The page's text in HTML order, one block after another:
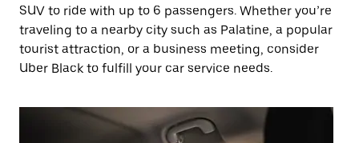
SUV to ride with up to 6 passengers. Whether you’re
traveling to a nearby city such as Palatine, a popular
tourist attraction, or a business meeting, consider
Uber Black to fulfill your car service needs.